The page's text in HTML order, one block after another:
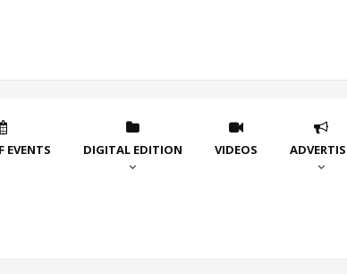
EVENTS DIGITAL EDITION VIDEOS